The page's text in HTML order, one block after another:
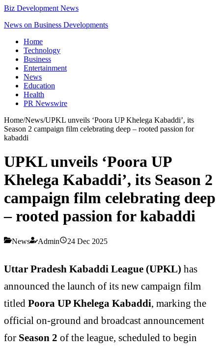
Biz Development News
News on Business Developments
Home
Technology
Business
Entertainment
News
Education
Health
PR Newswire
Home/News/UPKL unveils ‘Poora UP Khelega Kabaddi’, its
Season 2 campaign film celebrating deep – rooted passion for
kabaddi
UPKL unveils ‘Poora UP
Khelega Kabaddi’, its Season 2
campaign film celebrating deep
– rooted passion for kabaddi
News Admin 24 Dec 2025
Uttar Pradesh Kabaddi League (UPKL) has
announced the launch of its new campaign film
titled Poora UP Khelega Kabaddi, marking the
official on-ground and broadcast announcement
for Season 2 of the league, scheduled to begin